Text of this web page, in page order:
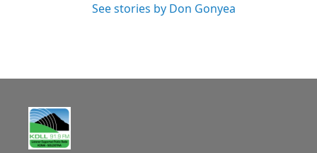
See stories by Don Gonyea